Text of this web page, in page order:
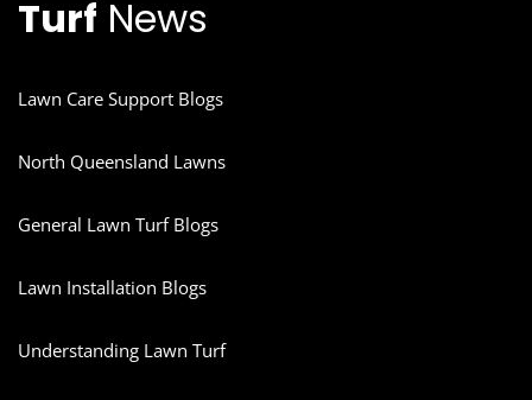
Turf News
Lawn Care Support Blogs
North Queensland Lawns
General Lawn Turf Blogs
Lawn Installation Blogs
Understanding Lawn Turf